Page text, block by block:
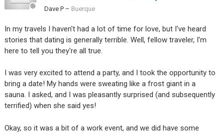
Dave P– Buerque
In my travels I haven't had a lot of time for love, but I've heard
stories that dating is generally terrible. Well, fellow traveler, I'm
here to tell you they're all true.
I was very excited to attend a party, and I took the opportunity to
bring a date! My hands were sweating like a frost giant in a
sauna. I asked, and I was pleasantly surprised (and subsequently
terrified) when she said yes!
Okay, so it was a bit of a work event, and we did have some